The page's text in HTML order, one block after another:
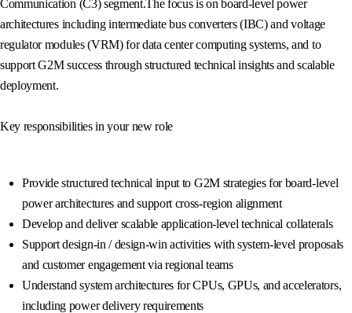
Communication (C3) segment.The focus is on board-level power
architectures including intermediate bus converters (IBC) and voltage
regulator modules (VRM) for data center computing systems, and to
support G2M success through structured technical insights and scalable
deployment.
Key responsibilities in your new role
Provide structured technical input to G2M strategies for board-level
power architectures and support cross-region alignment
Develop and deliver scalable application-level technical collaterals
Support design-in / design-win activities with system-level proposals
and customer engagement via regional teams
Understand system architectures for CPUs, GPUs, and accelerators,
including power delivery requirements